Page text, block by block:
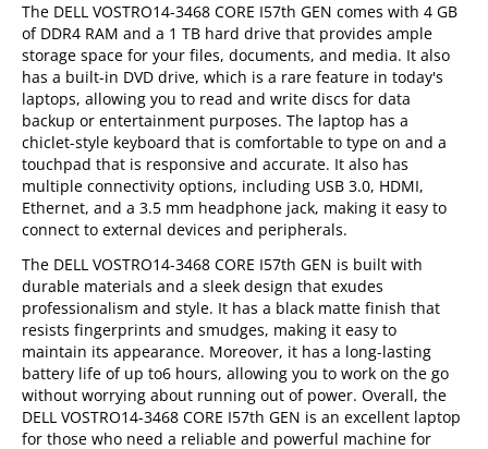
The DELL VOSTRO14-3468 CORE I57th GEN comes with 4 GB
of DDR4 RAM and a 1 TB hard drive that provides ample
storage space for your files, documents, and media. It also
has a built-in DVD drive, which is a rare feature in today's
laptops, allowing you to read and write discs for data
backup or entertainment purposes. The laptop has a
chiclet-style keyboard that is comfortable to type on and a
touchpad that is responsive and accurate. It also has
multiple connectivity options, including USB 3.0, HDMI,
Ethernet, and a 3.5 mm headphone jack, making it easy to
connect to external devices and peripherals.
The DELL VOSTRO14-3468 CORE I57th GEN is built with
durable materials and a sleek design that exudes
professionalism and style. It has a black matte finish that
resists fingerprints and smudges, making it easy to
maintain its appearance. Moreover, it has a long-lasting
battery life of up to6 hours, allowing you to work on the go
without worrying about running out of power. Overall, the
DELL VOSTRO14-3468 CORE I57th GEN is an excellent laptop
for those who need a reliable and powerful machine for